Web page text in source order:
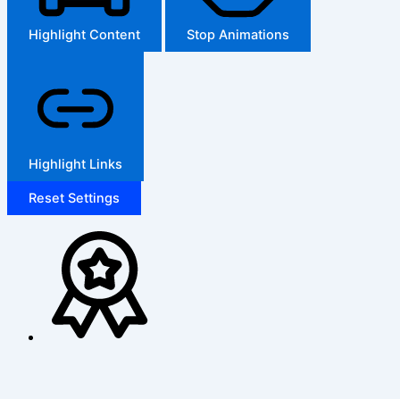
Highlight Content Stop Animations
Highlight Links
Reset Settings